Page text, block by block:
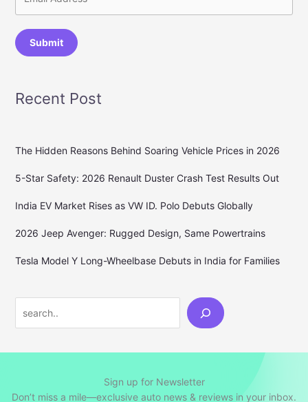
Submit
Recent Post
The Hidden Reasons Behind Soaring Vehicle Prices in 2026
5-Star Safety: 2026 Renault Duster Crash Test Results Out
India EV Market Rises as VW ID. Polo Debuts Globally
2026 Jeep Avenger: Rugged Design, Same Powertrains
Tesla Model Y Long-Wheelbase Debuts in India for Families
Sign up for Newsletter
Don’t miss a mile—exclusive auto news & reviews in your inbox.